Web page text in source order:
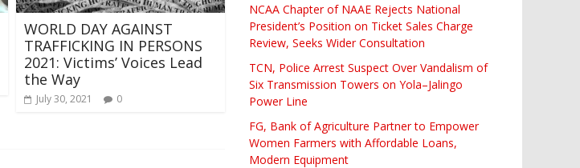
WORLD DAY AGAINST
TRAFFICKING IN PERSONS
2021: Victims’ Voices Lead
the Way
July 30, 2021 0
NCAA Chapter of NAAE Rejects National
President’s Position on Ticket Sales Charge
Review, Seeks Wider Consultation
TCN, Police Arrest Suspect Over Vandalism of
Six Transmission Towers on Yola–Jalingo
Power Line
FG, Bank of Agriculture Partner to Empower
Women Farmers with Affordable Loans,
Modern Equipment